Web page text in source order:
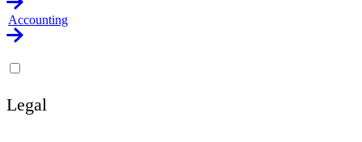
Accounting
Legal